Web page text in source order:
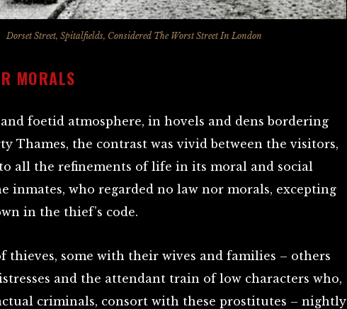
Dorset Street, Spitalfields, Considered The Worst Street In London
MORALS
foetid atmosphere, in hovels and dens bordering
Thames, the contrast was vivid between the visitors,
all the refinements of life in its moral and social
inmates, who regarded no law nor morals, excepting
in the thief’s code.
thieves, some with their wives and families – others
and the attendant train of low characters who,
criminals, consort with these prostitutes – nightly